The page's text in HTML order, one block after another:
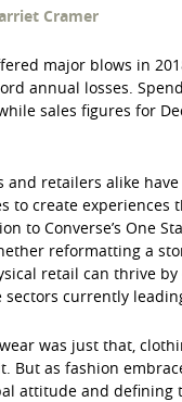
Cramer
major blows in
annual losses.
sales figures for
and retailers alike
to create experiences
to Converse’s One
reformatting a
retail can thrive
currently
was just that,
But as fashion
attitude and defining